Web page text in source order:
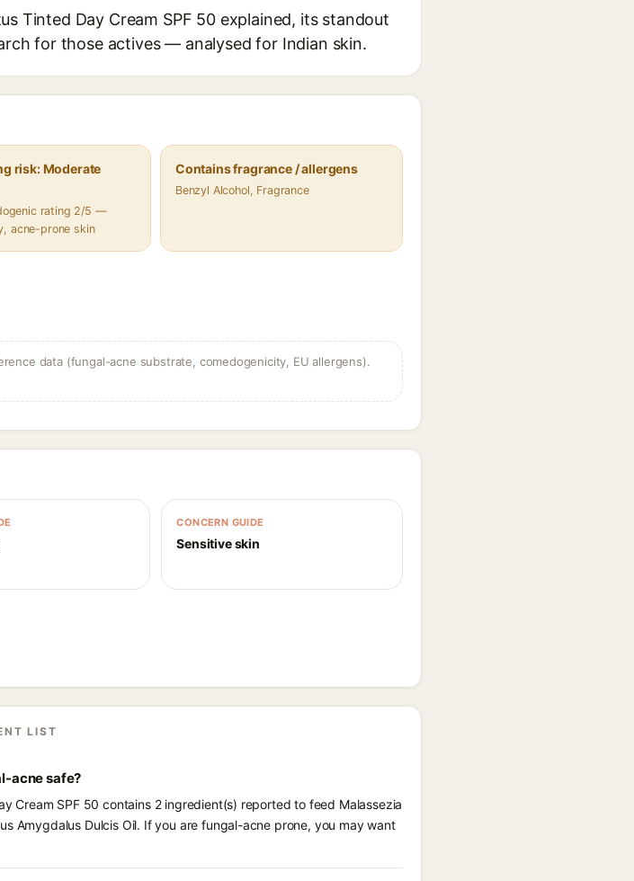
Tinted Day Cream SPF 50 explained, its standout
for those actives — analysed for Indian skin.
risk: Moderate
rating 2/5 —
acne-prone skin
Contains fragrance / allergens
Benzyl Alcohol, Fragrance
data (fungal-acne substrate, comedogenicity, EU allergens).
CONCERN GUIDE
Sensitive skin
LIST
acne safe?
Cream SPF 50 contains 2 ingredient(s) reported to feed Malassezia
Amygdalus Dulcis Oil. If you are fungal-acne prone, you may want